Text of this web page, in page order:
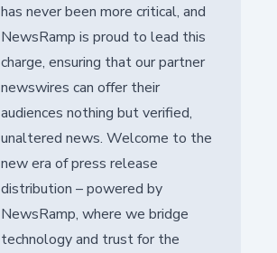
has never been more critical, and
NewsRamp is proud to lead this
charge, ensuring that our partner
newswires can offer their
audiences nothing but verified,
unaltered news. Welcome to the
new era of press release
distribution – powered by
NewsRamp, where we bridge
technology and trust for the